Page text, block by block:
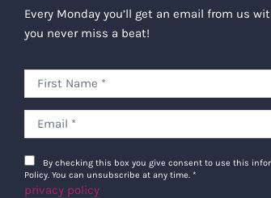
Every Monday you’ll get an email from us
you never miss a beat!
By checking this box you give consent to use this
Policy. You can unsubscribe at any time. *
privacy policy